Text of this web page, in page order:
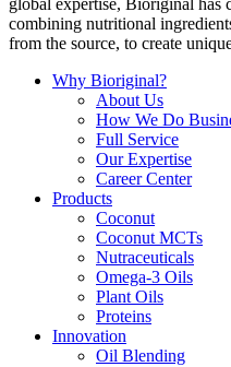
combining nutritional
from the source, to create
Why Bioriginal?
About Us
How We Do
Full Service
Our Expertise
Career Center
Products
Coconut
Coconut MCTs
Nutraceuticals
Omega-3 Oils
Plant Oils
Proteins
Innovation
Oil Blending